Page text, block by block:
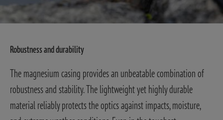
Robustness and durability
The magnesium casing provides an unbeatable combination of
robustness and stability. The lightweight yet highly durable
material reliably protects the optics against impacts, moisture,